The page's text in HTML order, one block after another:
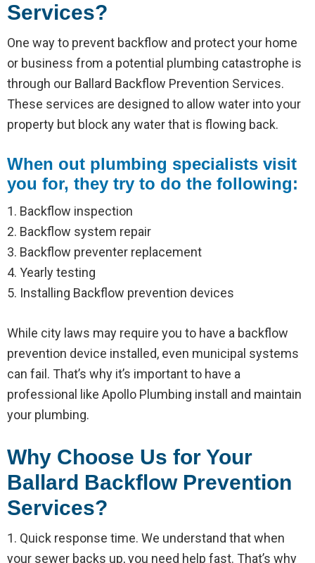
Services?
One way to prevent backflow and protect your home
or business from a potential plumbing catastrophe is
through our Ballard Backflow Prevention Services.
These services are designed to allow water into your
property but block any water that is flowing back.
When out plumbing specialists visit
you for, they try to do the following:
1. Backflow inspection
2. Backflow system repair
3. Backflow preventer replacement
4. Yearly testing
5. Installing Backflow prevention devices
While city laws may require you to have a backflow
prevention device installed, even municipal systems
can fail. That’s why it’s important to have a
professional like Apollo Plumbing install and maintain
your plumbing.
Why Choose Us for Your
Ballard Backflow Prevention
Services?
1. Quick response time. We understand that when
your sewer backs up, you need help fast. That’s why